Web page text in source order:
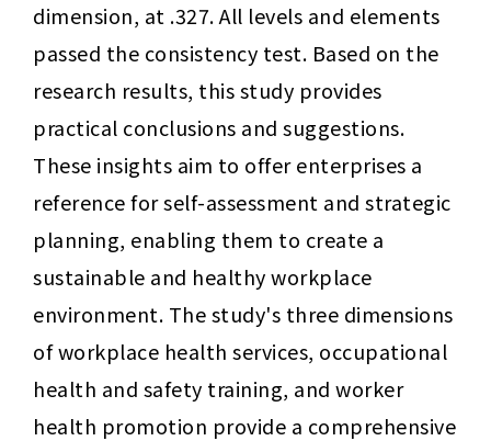
dimension, at .327. All levels and elements
passed the consistency test. Based on the
research results, this study provides
practical conclusions and suggestions.
These insights aim to offer enterprises a
reference for self-assessment and strategic
planning, enabling them to create a
sustainable and healthy workplace
environment. The study's three dimensions
of workplace health services, occupational
health and safety training, and worker
health promotion provide a comprehensive